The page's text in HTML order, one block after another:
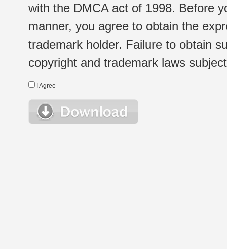
with the DMCA act of 1998. Before
manner, you agree to obtain the
trademark holder. Failure to obtain
copyright and trademark laws
I Agree